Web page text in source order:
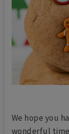
We hope you
wonderful